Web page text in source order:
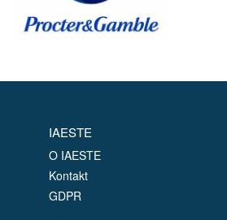
IAESTE
O IAESTE
Kontakt
GDPR